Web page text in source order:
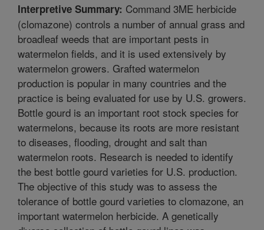
Interpretive Summary: Command 3ME herbicide
(clomazone) controls a number of annual grass and
broadleaf weeds that are important pests in
watermelon fields, and it is used extensively by
watermelon growers. Grafted watermelon
production is popular in many countries and the
practice is being evaluated for use by U.S. growers.
Bottle gourd is an important root stock species for
watermelons, because its roots are more resistant
to diseases, flooding, drought and salt than
watermelon roots. Research is needed to identify
the best bottle gourd varieties for U.S. production.
The objective of this study was to assess the
tolerance of bottle gourd varieties to clomazone, an
important watermelon herbicide. A genetically